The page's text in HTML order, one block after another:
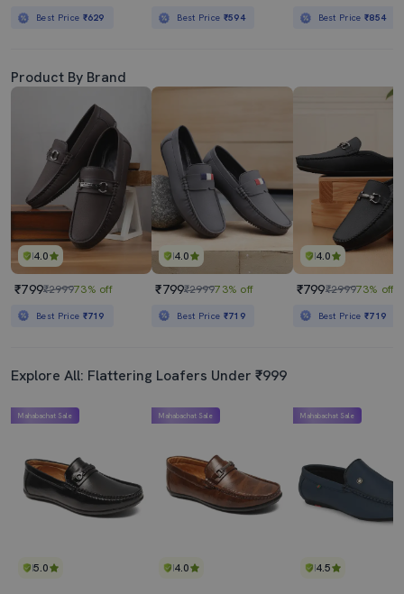
Best Price ₹629 Best Price ₹594 Best Price₹854
Product By Brand
4.0
₹799₹299973% off
Best Price ₹719
4.0
₹799₹299973% off
Best Price ₹719
4.0
₹799₹299973% off
Best Price₹719
Explore All: Flattering Loafers Under ₹999
5.0
Mahabachat Sale
4.0
Mahabachat Sale
4.5
Mahabachat Sale